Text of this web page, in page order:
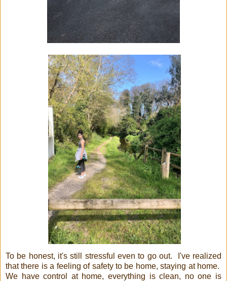
To be honest, it's still stressful even to go out. I've realized
that there is a feeling of safety to be home, staying at home.
We have control at home, everything is clean, no one is